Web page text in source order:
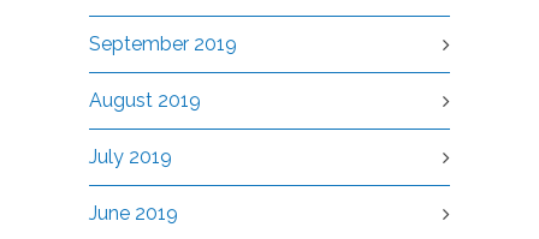
September 2019
August 2019
July 2019
June 2019